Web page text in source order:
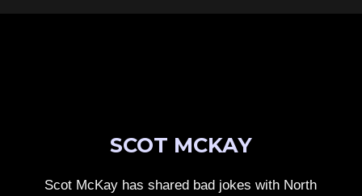
SCOT MCKAY
Scot McKay has shared bad jokes with North